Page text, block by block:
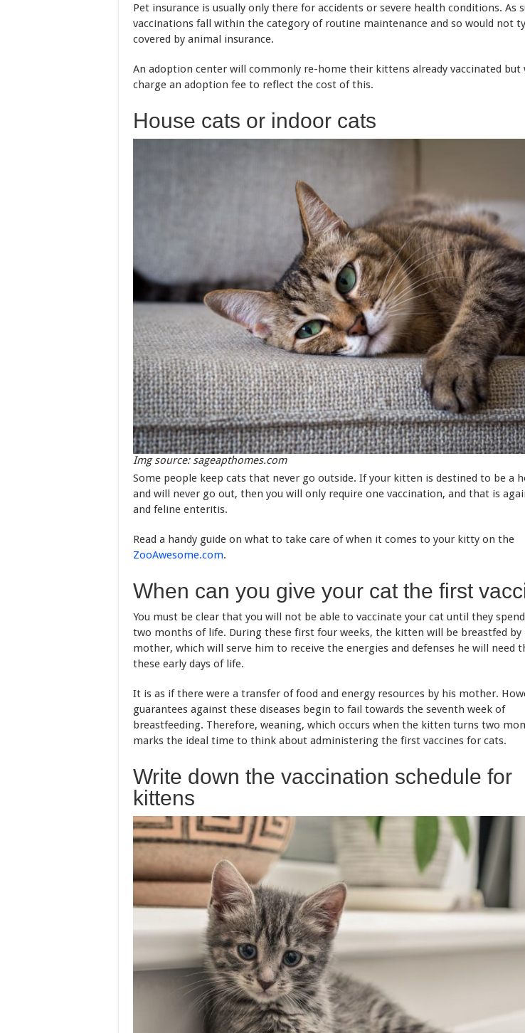
Pet insurance is usually only there for accidents or severe health conditions. As
vaccinations fall within the category of routine maintenance and so would not
covered by animal insurance.
An adoption center will commonly re-home their kittens already vaccinated but
charge an adoption fee to reflect the cost of this.
House cats or indoor cats
Img source: sageapthomes.com
Some people keep cats that never go outside. If your kitten is destined to be a
and will never go out, then you will only require one vaccination, and that is
and feline enteritis.
Read a handy guide on what to take care of when it comes to your kitty on the
ZooAwesome.com.
When can you give your cat the first
You must be clear that you will not be able to vaccinate your cat until they
two months of life. During these first four weeks, the kitten will be breastfed by
mother, which will serve him to receive the energies and defenses he will need
these early days of life.
It is as if there were a transfer of food and energy resources by his mother.
guarantees against these diseases begin to fail towards the seventh week of
breastfeeding. Therefore, weaning, which occurs when the kitten turns two
marks the ideal time to think about administering the first vaccines for cats.
Write down the vaccination schedule for
kittens